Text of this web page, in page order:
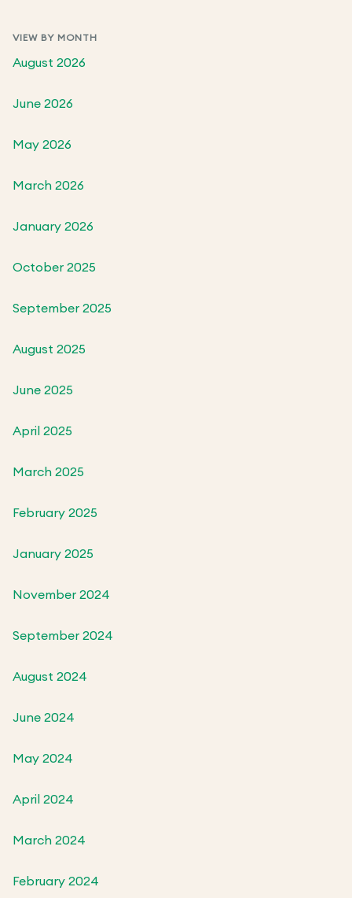
VIEW BY MONTH
August 2026
June 2026
May 2026
March 2026
January 2026
October 2025
September 2025
August 2025
June 2025
April 2025
March 2025
February 2025
January 2025
November 2024
September 2024
August 2024
June 2024
May 2024
April 2024
March 2024
February 2024